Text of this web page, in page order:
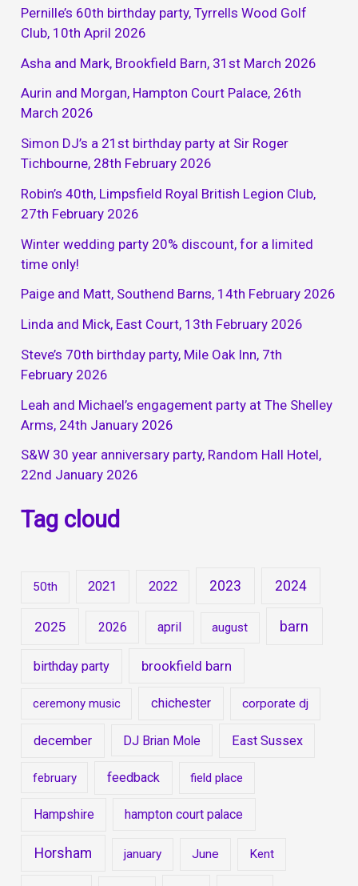
Pernille’s 60th birthday party, Tyrrells Wood Golf
Club, 10th April 2026
Asha and Mark, Brookfield Barn, 31st March 2026
Aurin and Morgan, Hampton Court Palace, 26th
March 2026
Simon DJ’s a 21st birthday party at Sir Roger
Tichbourne, 28th February 2026
Robin’s 40th, Limpsfield Royal British Legion Club,
27th February 2026
Winter wedding party 20% discount, for a limited
time only!
Paige and Matt, Southend Barns, 14th February 2026
Linda and Mick, East Court, 13th February 2026
Steve’s 70th birthday party, Mile Oak Inn, 7th
February 2026
Leah and Michael’s engagement party at The Shelley
Arms, 24th January 2026
S&W 30 year anniversary party, Random Hall Hotel,
22nd January 2026
Tag cloud
50th 2021 2022 2023 2024
2025 2026 april august barn
birthday party brookfield barn
ceremony music chichester corporate dj
december DJ Brian Mole East Sussex
february feedback field place
Hampshire hampton court palace
Horsham january June Kent